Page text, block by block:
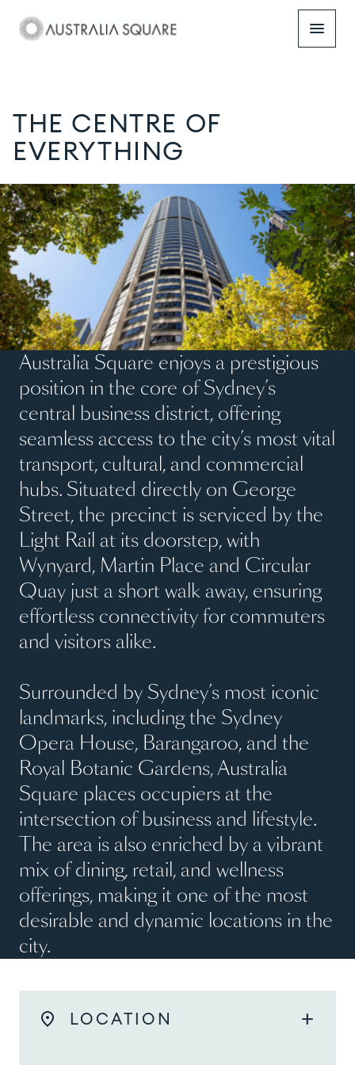
menu
THE CENTRE OF
EVERYTHING
Australia Square enjoys a prestigious
position in the core of Sydney’s
central business district, offering
seamless access to the city’s most vital
transport, cultural, and commercial
hubs. Situated directly on George
Street, the precinct is serviced by the
Light Rail at its doorstep, with
Wynyard, Martin Place and Circular
Quay just a short walk away, ensuring
effortless connectivity for commuters
and visitors alike.
Surrounded by Sydney’s most iconic
landmarks, including the Sydney
Opera House, Barangaroo, and the
Royal Botanic Gardens, Australia
Square places occupiers at the
intersection of business and lifestyle.
The area is also enriched by a vibrant
mix of dining, retail, and wellness
offerings, making it one of the most
desirable and dynamic locations in the
city.
LOCATION add